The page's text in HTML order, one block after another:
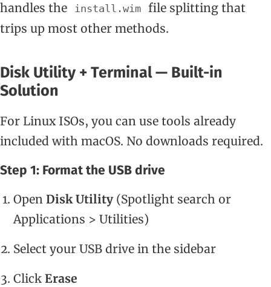
handles the
install.wim
file splitting that
trips up most other methods.
Disk Utility + Terminal — Built-in
Solution
For Linux ISOs, you can use tools already
included with macOS. No downloads required.
Step 1: Format the USB drive
OpenDisk Utility (Spotlight search or
Applications > Utilities)
Select your USB drive in the sidebar
ClickErase